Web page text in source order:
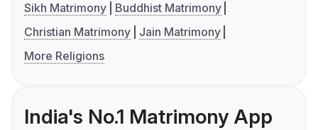
Sikh Matrimony
Buddhist Matrimony
Christian Matrimony
Jain Matrimony
More Religions
India's No.1 Matrimony App